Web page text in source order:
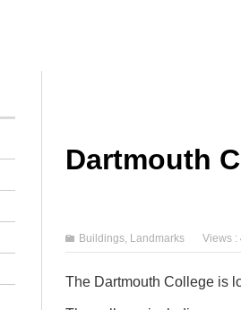
Dartmouth
Buildings, Landmarks Views :
The Dartmouth College is